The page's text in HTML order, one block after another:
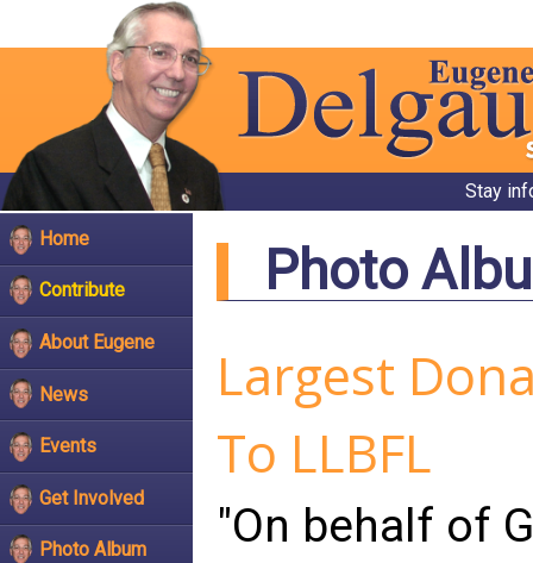
Stay
Home
Contribute
About Eugene
News
Events
Get Involved
Photo Album
Photo
Largest
To LLBFL
"On behalf of